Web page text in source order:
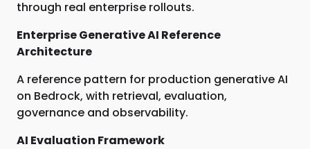
through real enterprise rollouts.
Enterprise Generative AI Reference
Architecture
A reference pattern for production generative AI
on Bedrock, with retrieval, evaluation,
governance and observability.
AI Evaluation Framework